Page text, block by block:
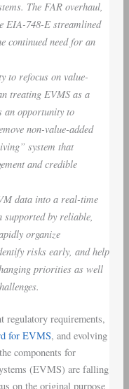
The FAR overhaul,
EIA-748-E streamlined
continued need for an
to refocus on value-
treating EVMS as a
an opportunity to
non-value-added
system that
and credible
data into a real-time
supported by reliable,
organize
risks early, and help
priorities as well
regulatory requirements,
for EVMS, and evolving
components for
(EVMS) are falling
on the original purpose